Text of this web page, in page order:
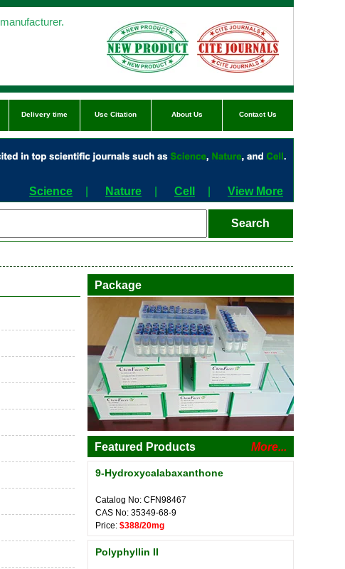
manufacturer.
Delivery time Use Citation About Us Contact Us
Science Nature Cell View More
Package
Featured Products More...
9-Hydroxycalabaxanthone
Catalog No: CFN98467
CAS No: 35349-68-9
Price: $388/20mg
Polyphyllin II